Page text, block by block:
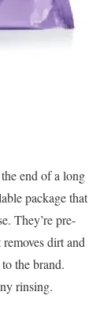
end of a long
package that
They’re pre-
dirt and
the brand.
rinsing.